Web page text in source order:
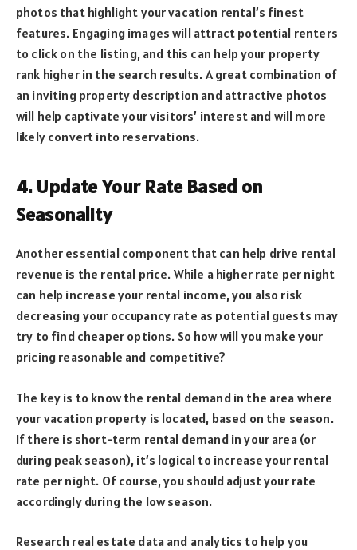
photos that highlight your vacation rental’s finest
features. Engaging images will attract potential renters
to click on the listing, and this can help your property
rank higher in the search results. A great combination of
an inviting property description and attractive photos
will help captivate your visitors’ interest and will more
likely convert into reservations.
4. Update Your Rate Based on
Seasonality
Another essential component that can help drive rental
revenue is the rental price. While a higher rate per night
can help increase your rental income, you also risk
decreasing your occupancy rate as potential guests may
try to find cheaper options. So how will you make your
pricing reasonable and competitive?
The key is to know the rental demand in the area where
your vacation property is located, based on the season.
If there is short-term rental demand in your area (or
during peak season), it’s logical to increase your rental
rate per night. Of course, you should adjust your rate
accordingly during the low season.
Research real estate data and analytics to help you